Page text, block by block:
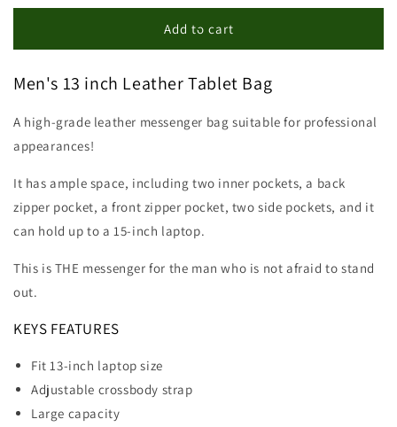
for
inch
Tablet
for
inch
Tablet
Add to cart
Men's 13 inch Leather Tablet Bag
A high-grade leather messenger bag suitable for professional
appearances!
It has ample space, including two inner pockets, a back
zipper pocket, a front zipper pocket, two side pockets, and it
can hold up to a 15-inch laptop.
This is THE messenger for the man who is not afraid to stand
out.
KEYS FEATURES
Fit 13-inch laptop size
Adjustable crossbody strap
Large capacity